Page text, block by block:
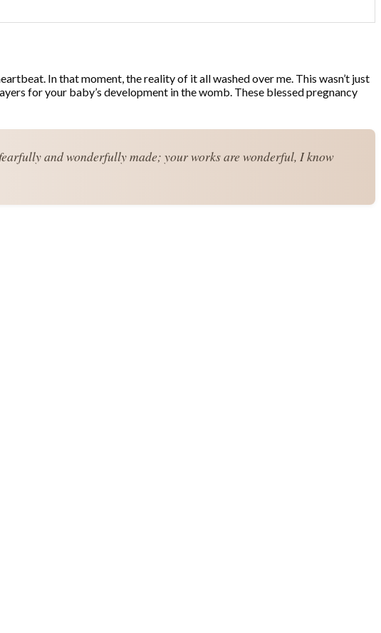
In that moment, the reality of it all washed over me. This wasn’t just
for your baby’s development in the womb. These blessed pregnancy
and wonderfully made; your works are wonderful, I know